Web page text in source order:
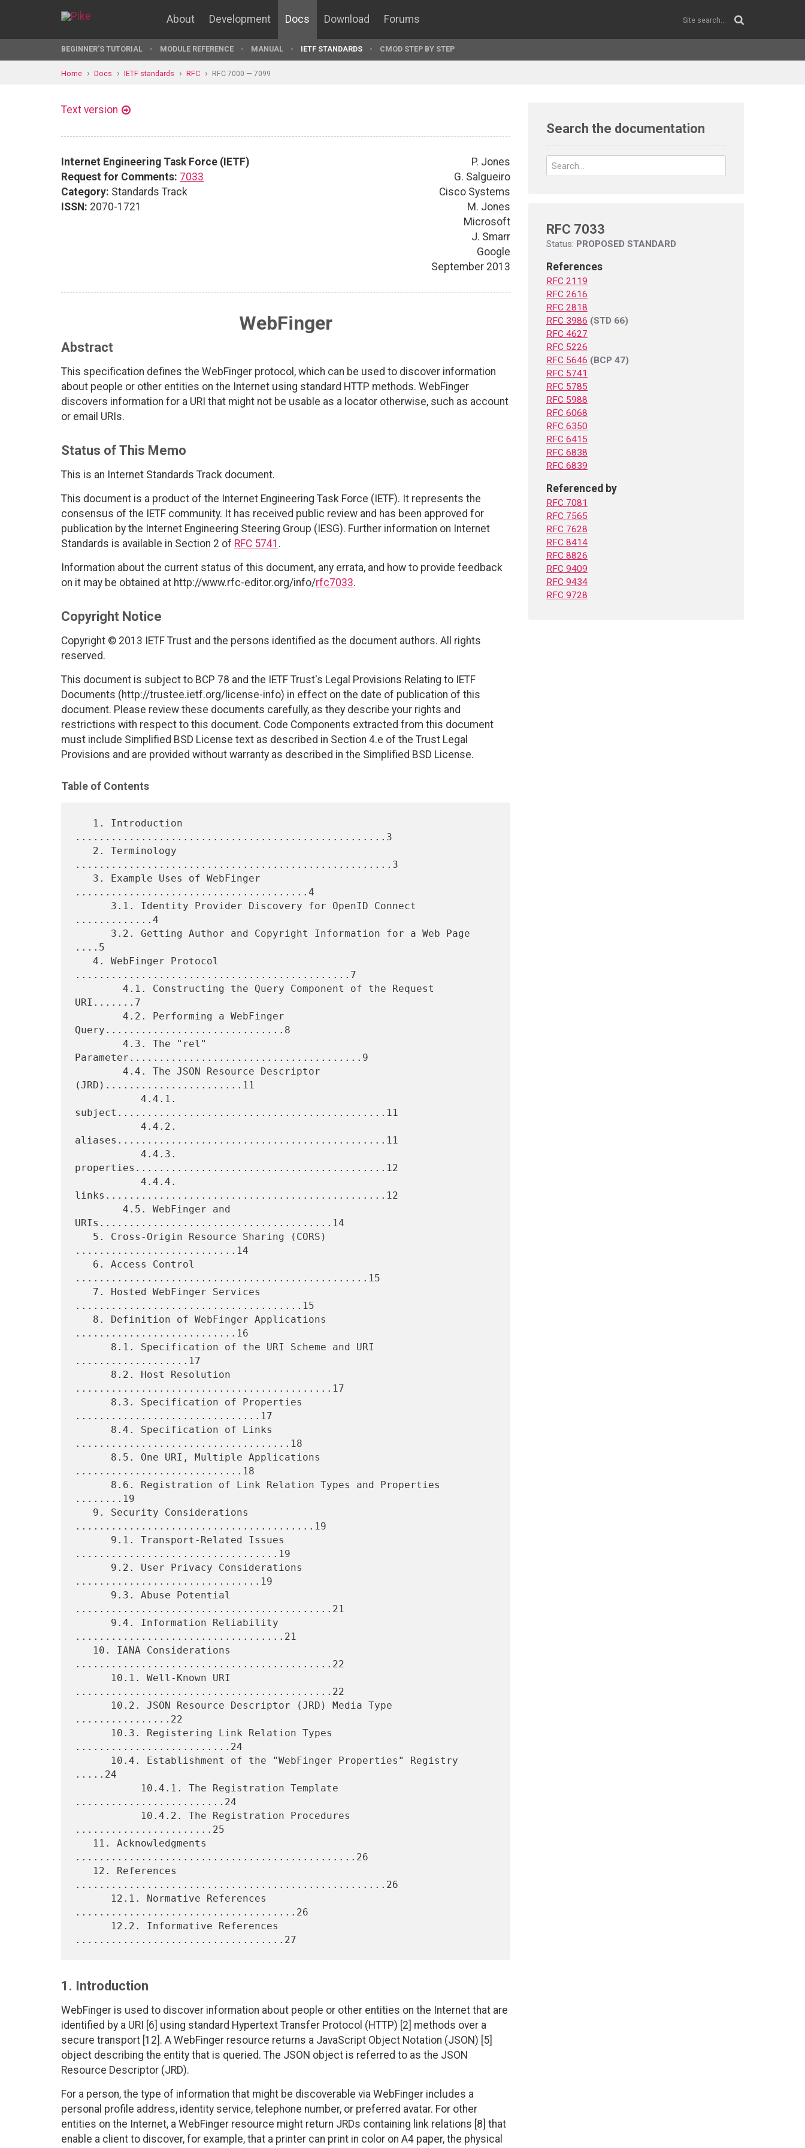
About Development Docs Download Forums
BEGINNER'S TUTORIAL MODULE REFERENCE MANUAL IETF STANDARDS CMOD STEP BY STEP
Home Docs IETF standards RFC RFC 7000 — 7099
Text version
Internet Engineering Task Force (IETF)
Request for Comments: 7033
Category: Standards Track
ISSN: 2070-1721
P. Jones
G. Salgueiro
Cisco Systems
M. Jones
Microsoft
J. Smarr
Google
September 2013
WebFinger
Abstract
This specification defines the WebFinger protocol, which can be used to discover information
about people or other entities on the Internet using standard HTTP methods. WebFinger
discovers information for a URI that might not be usable as a locator otherwise, such as account
or email URIs.
Status of This Memo
This is an Internet Standards Track document.
This document is a product of the Internet Engineering Task Force (IETF). It represents the
consensus of the IETF community. It has received public review and has been approved for
publication by the Internet Engineering Steering Group (IESG). Further information on Internet
Standards is available in Section 2 of RFC 5741 .
Information about the current status of this document, any errata, and how to provide feedback
on it may be obtained at http://www.rfc-editor.org/info/rfc7033.
Copyright Notice
Copyright © 2013 IETF Trust and the persons identified as the document authors. All rights
reserved.
This document is subject to BCP 78 and the IETF Trust's Legal Provisions Relating to IETF
Documents (http://trustee.ietf.org/license-info) in effect on the date of publication of this
document. Please review these documents carefully, as they describe your rights and
restrictions with respect to this document. Code Components extracted from this document
must include Simplified BSD License text as described in Section 4.e of the Trust Legal
Provisions and are provided without warranty as described in the Simplified BSD License.
Table of Contents
....................................................3
.....................................................3
.......................................4
.............4
....5
..............................................7
URI.......7
Query..............................8
Parameter.......................................9
(JRD).......................11
subject.............................................11
aliases.............................................11
properties..........................................12
links...............................................12
URIs.......................................14
...........................14
.................................................15
......................................15
...........................16
...................17
...........................................17
...............................17
....................................18
............................18
........19
........................................19
..................................19
...............................19
...........................................21
...................................21
...........................................22
...........................................22
................22
..........................24
.....24
.........................24
.......................25
...............................................26
....................................................26
.....................................26
1. Introduction
WebFinger is used to discover information about people or other entities on the Internet that are
identified by a URI [6] using standard Hypertext Transfer Protocol (HTTP) [2] methods over a
secure transport [12]. A WebFinger resource returns a JavaScript Object Notation (JSON) [5]
object describing the entity that is queried. The JSON object is referred to as the JSON
Resource Descriptor (JRD).
For a person, the type of information that might be discoverable via WebFinger includes a
personal profile address, identity service, telephone number, or preferred avatar. For other
entities on the Internet, a WebFinger resource might return JRDs containing link relations [8] that
enable a client to discover, for example, that a printer can print in color on A4 paper, the physical
Search the documentation
RFC 7033
Status: PROPOSED STANDARD
References
RFC 2119
RFC 2616
RFC 2818
RFC 3986 (STD 66)
RFC 4627
RFC 5226
RFC 5646 (BCP 47)
RFC 5741
RFC 5785
RFC 5988
RFC 6068
RFC 6350
RFC 6415
RFC 6838
RFC 6839
Referenced by
RFC 7081
RFC 7565
RFC 7628
RFC 8414
RFC 8826
RFC 9409
RFC 9434
RFC 9728